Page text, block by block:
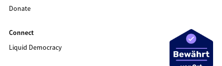
Donate
Connect
Liquid Democracy